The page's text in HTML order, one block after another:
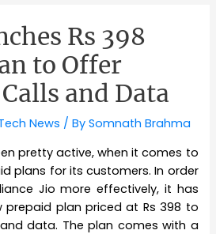
Rs 398
to Offer
and Data
News / BySomnath Brahma
pretty active, when it comes to
plans for its customers. In order
Jio more effectively, it has
prepaid plan priced at Rs 398 to
data. The plan comes with a